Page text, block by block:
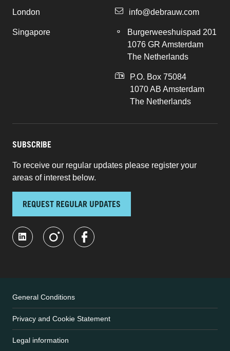
London
Singapore
info@debrauw.com
Burgerweeshuispad 201
1076 GR Amsterdam
The Netherlands
P.O. Box 75084
1070 AB Amsterdam
The Netherlands
SUBSCRIBE
To receive our regular updates please register your
areas of interest below.
REQUEST REGULAR UPDATES
General Conditions
Privacy and Cookie Statement
Legal information